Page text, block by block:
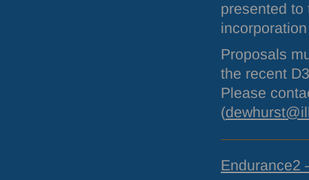
presented to
Proposals
the recent
Please
(
Endurance2